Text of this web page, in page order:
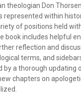
theologian Don
represented within
of positions held
book includes helpful
reflection and
terms, and
by a thorough updating
chapters on